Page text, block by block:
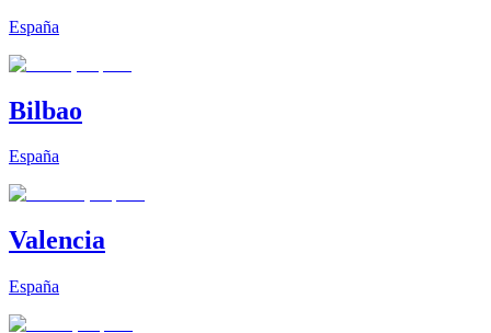
España
Bilbao
España
Valencia
España